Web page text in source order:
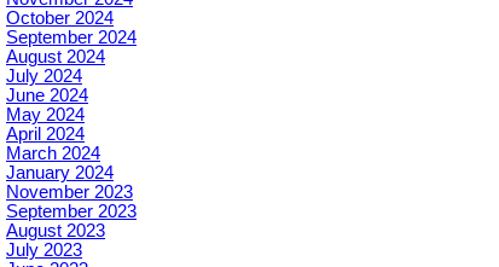
October 2024
September 2024
August 2024
July 2024
June 2024
May 2024
April 2024
March 2024
January 2024
November 2023
September 2023
August 2023
July 2023